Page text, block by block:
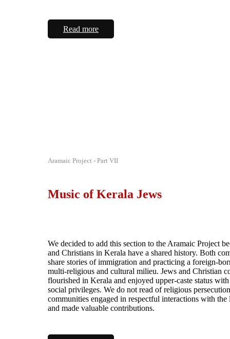
Read more
Aramaic Project - Part VII
Music of Kerala Jews
We decided to add this section to the Aramaic Project
and Christians in Kerala have a shared history. Both
share stories of immigration and practicing a foreign-
multi-religious and cultural milieu. Jews and Christian
flourished in Kerala and enjoyed upper-caste status
social privileges. We do not read of religious
communities engaged in respectful interactions with the
and made valuable contributions.